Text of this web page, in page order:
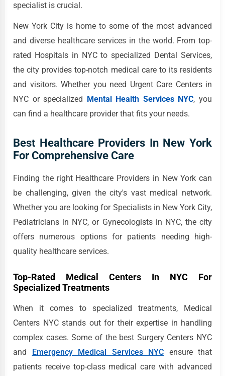
specialist is crucial.
New York City is home to some of the most advanced
and diverse healthcare services in the world. From top-
rated Hospitals in NYC to specialized Dental Services,
the city provides top-notch medical care to its residents
and visitors. Whether you need Urgent Care Centers in
NYC or specialized Mental Health Services NYC, you
can find a healthcare provider that fits your needs.
Best Healthcare Providers In New York
For Comprehensive Care
Finding the right Healthcare Providers in New York can
be challenging, given the city's vast medical network.
Whether you are looking for Specialists in New York City,
Pediatricians in NYC, or Gynecologists in NYC, the city
offers numerous options for patients needing high-
quality healthcare services.
Top-Rated Medical Centers In NYC For
Specialized Treatments
When it comes to specialized treatments, Medical
Centers NYC stands out for their expertise in handling
complex cases. Some of the best Surgery Centers NYC
and Emergency Medical Services NYC ensure that
patients receive top-class medical care with advanced